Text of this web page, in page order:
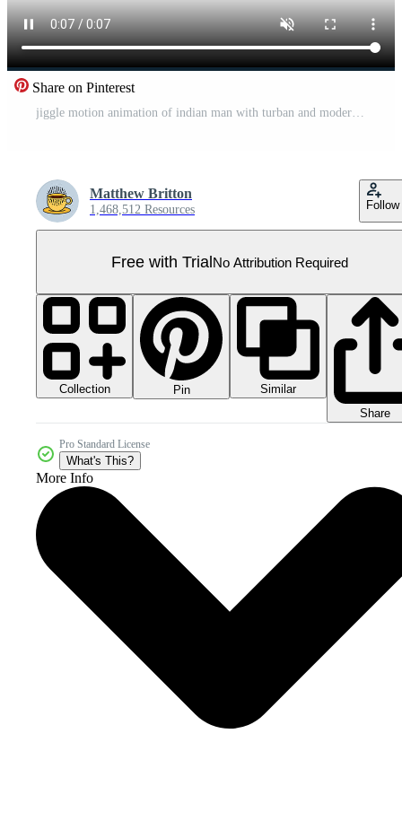
Share on Pinterest
jiggle motion animation of indian man with turban and modern suit Pro Video
Matthew Britton
1,468,512 Resources Follow
Free with TrialNo Attribution Required
Collection Pin
Similar
Share
Pro Standard License
What's This?
More Info